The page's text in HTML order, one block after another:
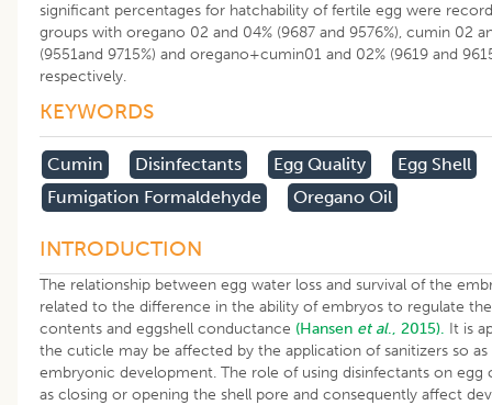
significant percentages for hatchability of fertile egg were
groups with oregano 02 and 04% (9687 and 9576%), cumin 02
(9551and 9715%) and oregano+cumin01 and 02% (9619 and
respectively.
KEYWORDS
Cumin Disinfectants Egg Quality
Egg Shell
Fumigation Formaldehyde
Oregano Oil
INTRODUCTION
The relationship between egg water loss and survival of the
related to the difference in the ability of embryos to regulate
contents and eggshell conductance (Hansen et al., 2015). It is
the cuticle may be affected by the application of sanitizers so
embryonic development. The role of using disinfectants on egg
as closing or opening the shell pore and consequently affect